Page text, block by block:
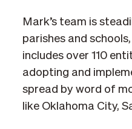
Mark’s team is
parishes and
includes over 110
adopting and
spread by word of
like Oklahoma City,